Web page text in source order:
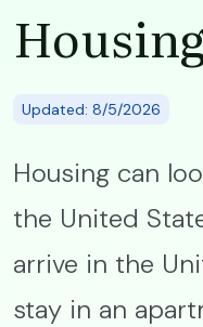
Updated: 8/5/2026
Housing can
the United
arrive in the
stay in an